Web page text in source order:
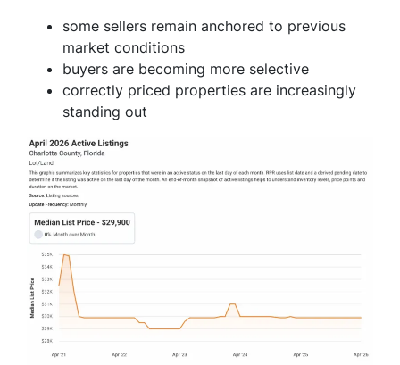
some sellers remain anchored to previous
market conditions
buyers are becoming more selective
correctly priced properties are increasingly
standing out